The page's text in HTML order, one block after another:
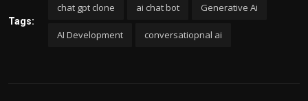
Tags:
chat gpt clone ai chat bot Generative Ai
AI Development conversatiopnal ai